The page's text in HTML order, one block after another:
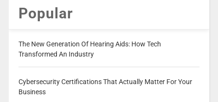
Popular
The New Generation Of Hearing Aids: How Tech
Transformed An Industry
Cybersecurity Certifications That Actually Matter For Your
Business